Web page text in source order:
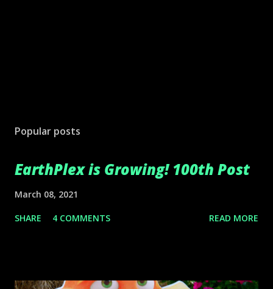
Popular posts
EarthPlex is Growing! 100th Post
March 08, 2021
SHARE 4 COMMENTS READ MORE